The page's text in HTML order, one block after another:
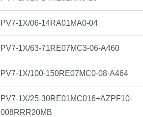
PV7-1X/06-14RA01MA0-04
PV7-1X/63-71RE07MC3-06-A460
PV7-1X/100-150RE07MC0-08-A464
PV7-1X/25-30RE01MC016+AZPF10-
008RRR20MB